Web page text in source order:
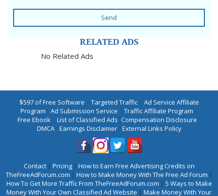
Send
RELATED ADS
No Related Ads
$597 of Free Software | Targeted Traffic| Ad Service Affiliate
Program | Ad Submission Service | Traffic Affiliate Program |
Free Ebook | List of Classified Ads |Compensation Disclosure |
DMCA| Earnings Disclaimer| External Links Policy
Contact| Pricing| How to Earn Free Advertising Credits on
TheFreeAdForum.com | How to Make Money With The Free Ad Forum |
How To Get More Traffic From TheFreeAdForum.com | 5 Ways to Make
Money With Your Own Classified Ad Website | Make Money With Your